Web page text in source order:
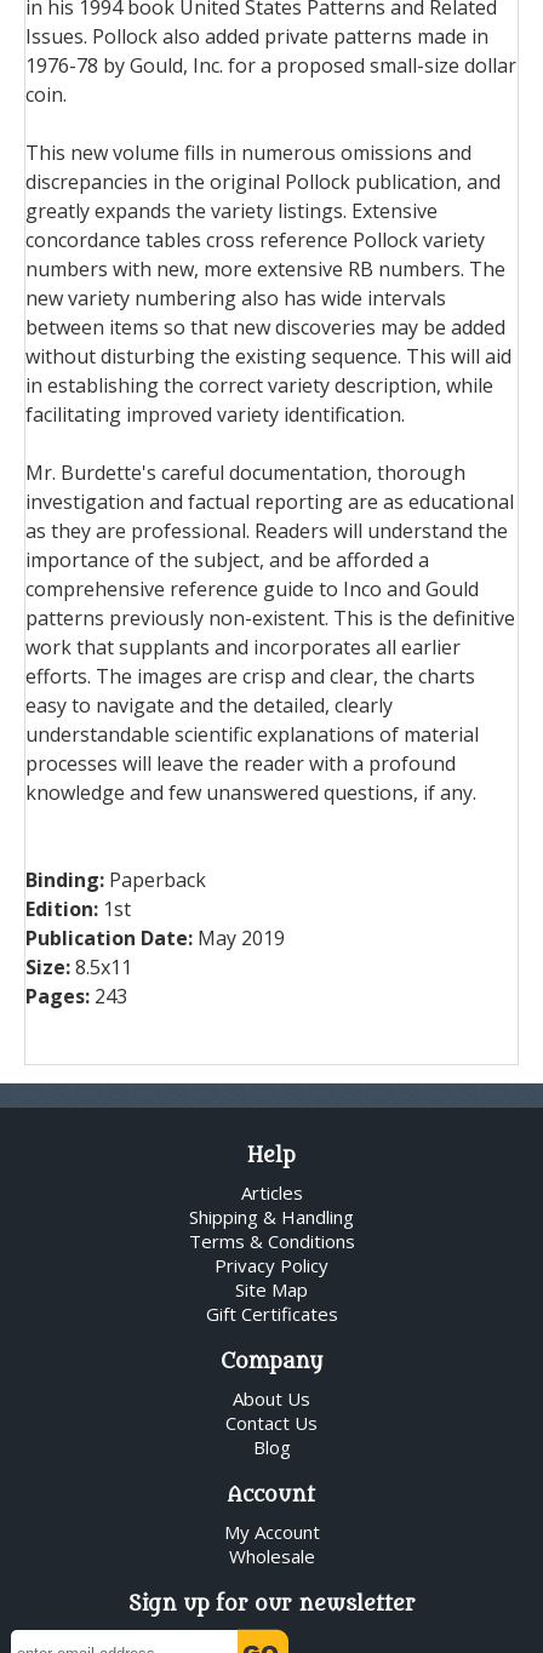
in his 1994 book United States Patterns and Related
Issues. Pollock also added private patterns made in
1976-78 by Gould, Inc. for a proposed small-size dollar
coin.
This new volume fills in numerous omissions and
discrepancies in the original Pollock publication, and
greatly expands the variety listings. Extensive
concordance tables cross reference Pollock variety
numbers with new, more extensive RB numbers. The
new variety numbering also has wide intervals
between items so that new discoveries may be added
without disturbing the existing sequence. This will aid
in establishing the correct variety description, while
facilitating improved variety identification.
Mr. Burdette's careful documentation, thorough
investigation and factual reporting are as educational
as they are professional. Readers will understand the
importance of the subject, and be afforded a
comprehensive reference guide to Inco and Gould
patterns previously non-existent. This is the definitive
work that supplants and incorporates all earlier
efforts. The images are crisp and clear, the charts
easy to navigate and the detailed, clearly
understandable scientific explanations of material
processes will leave the reader with a profound
knowledge and few unanswered questions, if any.
Binding: Paperback
Edition: 1st
Publication Date: May 2019
Size:8.5x11
Pages: 243
Help
Articles
Shipping & Handling
Terms & Conditions
Privacy Policy
Site Map
Gift Certificates
Company
About Us
Contact Us
Blog
Account
My Account
Wholesale
Sign up for our newsletter